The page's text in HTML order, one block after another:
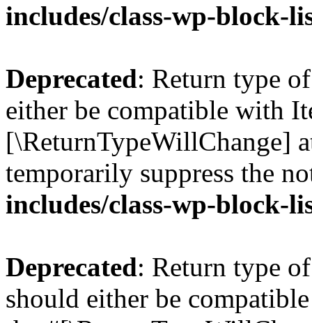
includes/class-wp-block-
Deprecated: Return type
either be compatible with
[\ReturnTypeWillChange]
temporarily suppress the
includes/class-wp-block-
Deprecated: Return type
should either be